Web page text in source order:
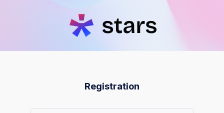
Registration